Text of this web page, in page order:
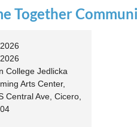
11:00
Together
College Jedlicka
Arts Center,
Central Ave, Cicero,